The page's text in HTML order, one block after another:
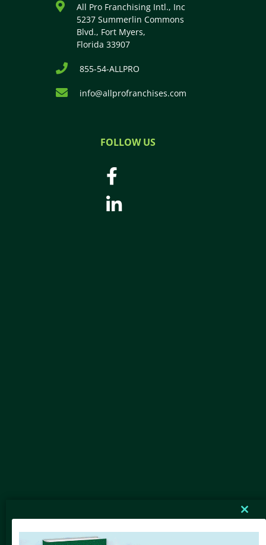
All Pro Franchising Intl., Inc
5237 Summerlin Commons
Blvd., Fort Myers,
Florida 33907
855-54-ALLPRO
info@allprofranchises.com
FOLLOW US
this